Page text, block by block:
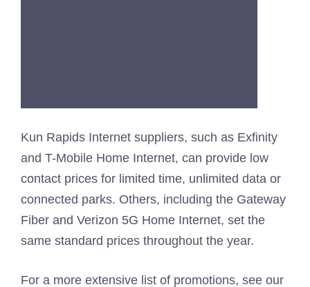
Kun Rapids Internet suppliers, such as Exfinity
and T-Mobile Home Internet, can provide low
contact prices for limited time, unlimited data or
connected parks. Others, including the Gateway
Fiber and Verizon 5G Home Internet, set the
same standard prices throughout the year.
For a more extensive list of promotions, see our